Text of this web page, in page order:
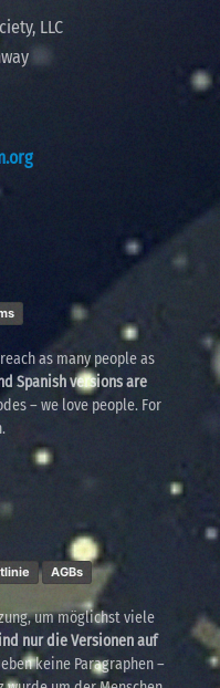
LLC
as many people as
Spanish versions are
– we love people. For
AGBs
um möglichst viele
nur die Versionen auf
keine Paragraphen –